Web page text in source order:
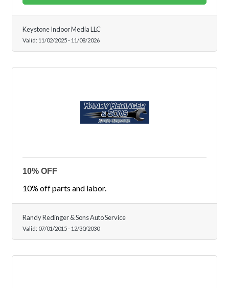
Keystone Indoor Media LLC
Valid: 11/02/2025- 11/08/2026
10% OFF
10% off parts and labor.
Randy Redinger & Sons Auto Service
Valid: 07/01/2015- 12/30/2030